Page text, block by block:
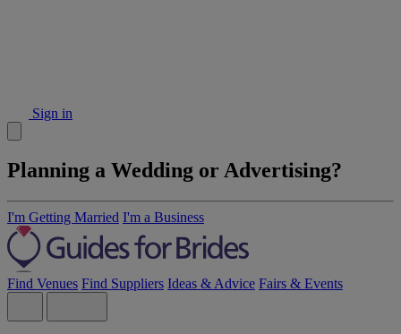
Sign in
Planning a Wedding or Advertising?
I'm Getting Married I'm a Business
Find Venues Find Suppliers Ideas & Advice Fairs & Events